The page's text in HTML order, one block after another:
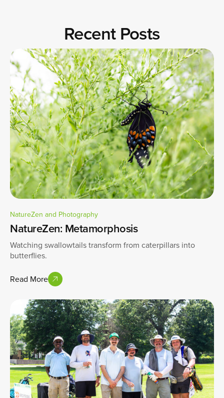
Recent Posts
NatureZen and Photography
NatureZen: Metamorphosis
Watching swallowtails transform from caterpillars into
butterflies.
Read More